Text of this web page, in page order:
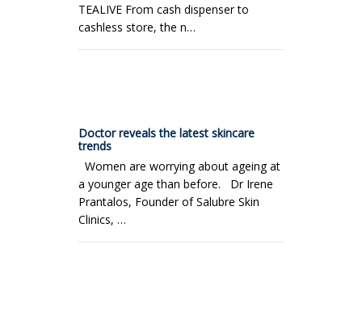
TEALIVE From cash dispenser to
cashless store, the n…
Doctor reveals the latest skincare
trends
Women are worrying about ageing at
a younger age than before. Dr Irene
Prantalos, Founder of Salubre Skin
Clinics, …